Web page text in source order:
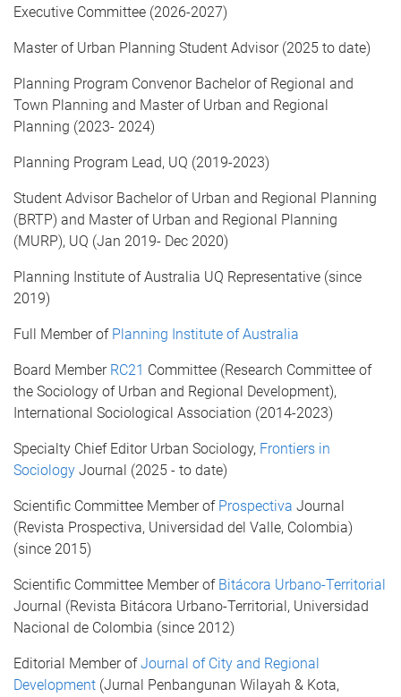
Executive Committee (2026-2027)
Master of Urban Planning Student Advisor (2025 to date)
Planning Program Convenor Bachelor of Regional and
Town Planning and Master of Urban and Regional
Planning (2023- 2024)
Planning Program Lead, UQ (2019-2023)
Student Advisor Bachelor of Urban and Regional Planning
(BRTP) and Master of Urban and Regional Planning
(MURP), UQ (Jan 2019- Dec 2020)
Planning Institute of Australia UQ Representative (since
2019)
Full Member of Planning Institute of Australia
Board Member RC21 Committee (Research Committee of
the Sociology of Urban and Regional Development),
International Sociological Association (2014-2023)
Specialty Chief Editor Urban Sociology, Frontiers in
Sociology Journal (2025 - to date)
Scientific Committee Member of Prospectiva Journal
(Revista Prospectiva, Universidad del Valle, Colombia)
(since 2015)
Scientific Committee Member of Bitácora Urbano-Territorial
Journal (Revista Bitácora Urbano-Territorial, Universidad
Nacional de Colombia (since 2012)
Editorial Member ofJournal of City and Regional
Development (Jurnal Penbangunan Wilayah & Kota,